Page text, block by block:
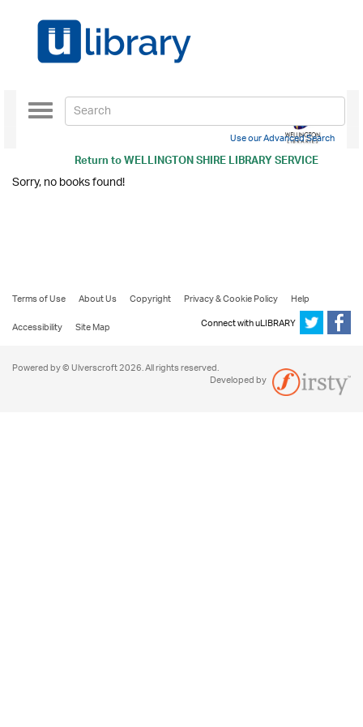
Return toWELLINGTON SHIRE LIBRARY SERVICE
Toggle
navigation
Use our Advanced Search
Sorry, no books found!
Terms of Use About Us Copyright Privacy & Cookie Policy
Help
Accessibility
Site Map Connect with uLIBRARY
Powered by © Ulverscroft 2026. All rights reserved.
Developed by